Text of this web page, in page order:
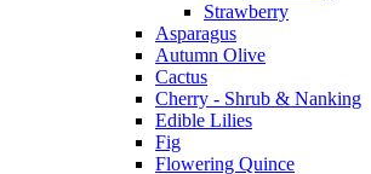
Strawberry
Asparagus
Autumn Olive
Cactus
Cherry - Shrub & Nanking
Edible Lilies
Fig
Flowering Quince